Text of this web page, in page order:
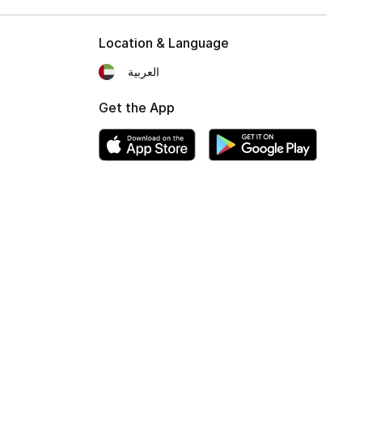
Location & Language
العربية
Get the App